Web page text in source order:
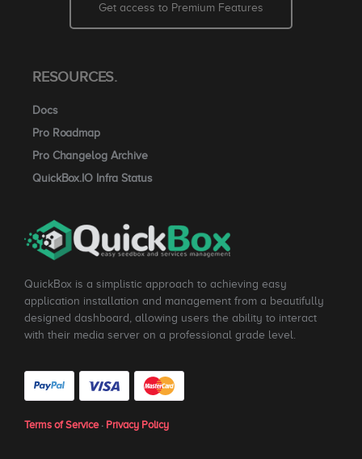
Get access to Premium Features
RESOURCES.
Docs
Pro Roadmap
Pro Changelog Archive
QuickBox.IO Infra Status
QuickBox is a simplistic approach to achieving easy
application installation and management from a beautifully
designed dashboard, allowing users the ability to interact
with their media server on a professional grade level.
Terms of Service· Privacy Policy